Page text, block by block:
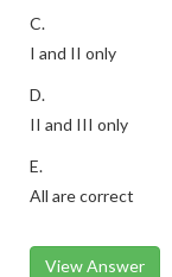
C.
I and II only
D.
II and III only
E.
All are correct
View Answer